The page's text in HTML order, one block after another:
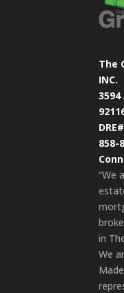
The
INC.
858-
“We
in
We